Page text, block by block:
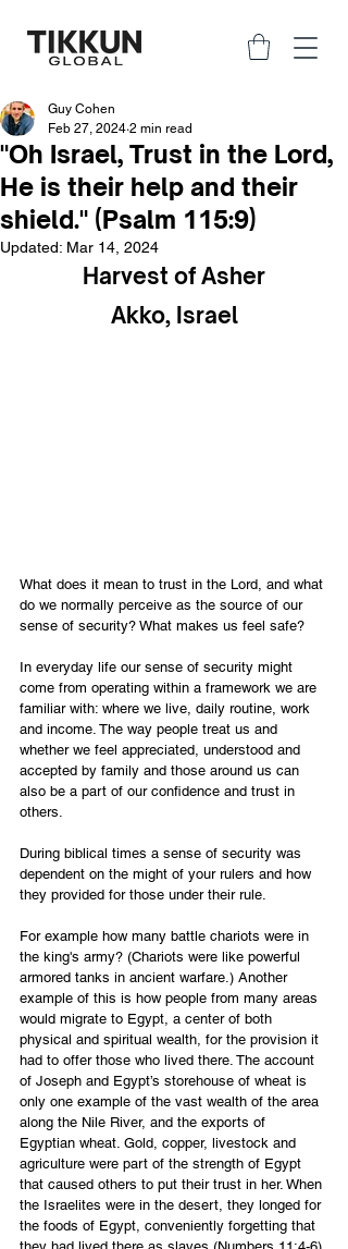
"Oh Israel, Trust in the Lord,
He is their help and their
shield." (Psalm 115:9)
Guy Cohen
Feb 27, 2024 2 min read
Updated: Mar 14, 2024
Harvest of Asher
Akko, Israel
What does it mean to trust in the Lord, and what
do we normally perceive as the source of our
sense of security? What makes us feel safe?
In everyday life our sense of security might
come from operating within a framework we are
familiar with: where we live, daily routine, work
and income. The way people treat us and
whether we feel appreciated, understood and
accepted by family and those around us can
also be a part of our confidence and trust in
others.
During biblical times a sense of security was
dependent on the might of your rulers and how
they provided for those under their rule.
For example how many battle chariots were in
the king's army? (Chariots were like powerful
armored tanks in ancient warfare.) Another
example of this is how people from many areas
would migrate to Egypt, a center of both
physical and spiritual wealth, for the provision it
had to offer those who lived there. The account
of Joseph and Egypt’s storehouse of wheat is
only one example of the vast wealth of the area
along the Nile River, and the exports of
Egyptian wheat. Gold, copper, livestock and
agriculture were part of the strength of Egypt
that caused others to put their trust in her. When
the Israelites were in the desert, they longed for
the foods of Egypt, conveniently forgetting that